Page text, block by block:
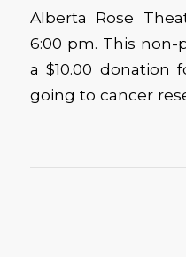
Alberta Rose
6:00 pm. This
a $10.00 donation
going to cancer